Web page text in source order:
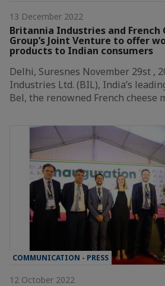
13 December 2022
Britannia Industries and French
Group’s Joint Venture to offer
products to Indian consumers
Delhi, Suresnes November 29st ,
Industries Ltd. (BIL), India’s
Bel, the renowned French cheese
COMMUNICATION - PRESS
12 October 2022